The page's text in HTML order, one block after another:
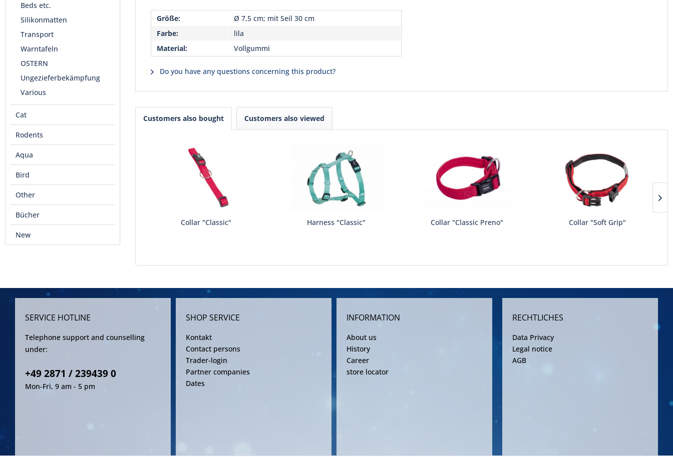
Beds etc.
Silikonmatten
Transport
Warntafeln
OSTERN
Ungezieferbekämpfung
Various
Cat
Rodents
Aqua
Bird
Other
Bücher
New
Größe:
Ø 7,5 cm; mit Seil 30 cm
Farbe:
lila
Material:
Vollgummi
Do you have any questions concerning this product?
Customers also bought Customers also viewed
Collar "Classic" Harness "Classic" Collar "Classic Preno" Collar "Soft Grip"
SERVICE HOTLINE
Telephone support and counselling
under:
+49 2871 / 239439 0
Mon-Fri, 9 am - 5 pm
SHOP SERVICE
Kontakt
Contact persons
Trader-login
Partner companies
Dates
INFORMATION
About us
History
Career
store locator
RECHTLICHES
Data Privacy
Legal notice
AGB